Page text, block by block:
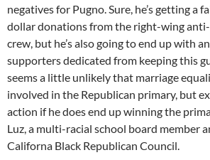
negatives for Pugno. Sure, he’s getting a
dollar donations from the right-wing
crew, but he’s also going to end up with
supporters dedicated from keeping this
seems a little unlikely that marriage
involved in the Republican primary, but
action if he does end up winning the
Luz, a multi-racial school board member
Californa Black Republican Council.